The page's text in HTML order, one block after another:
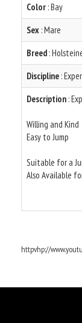
Color : Bay
Sex : Mare
Breed :
Discipline :
Description :
Willing and Kind
Easy to Jump
Suitable for a
Also Available
httpvhp://